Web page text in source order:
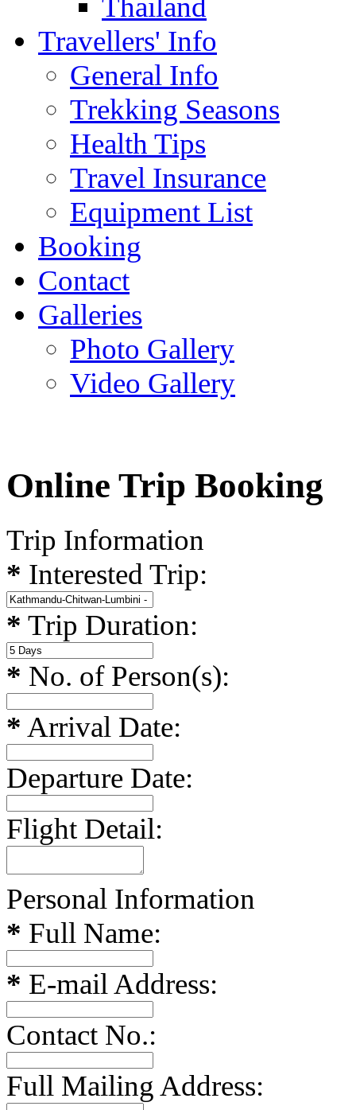
Thailand
Travellers' Info
General Info
Trekking Seasons
Health Tips
Travel Insurance
Equipment List
Booking
Contact
Galleries
Photo Gallery
Video Gallery
Online Trip Booking
Trip Information
* Interested Trip:
* Trip Duration:
* No. of Person(s):
* Arrival Date:
Departure Date:
Flight Detail:
Personal Information
* Full Name:
* E-mail Address:
Contact No.:
Full Mailing Address: